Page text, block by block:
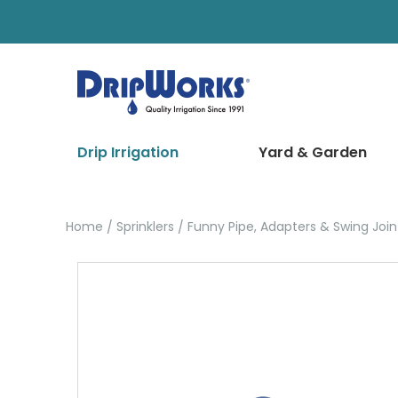
Drip Irrigation Yard & Garden
Home Sprinklers Funny Pipe, Adapters & Swing